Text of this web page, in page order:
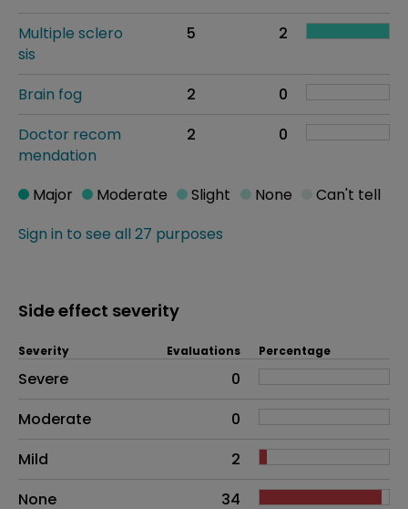
Multiple sclero
sis
5 2
Brain fog 2
0
Doctor recom
mendation
2 0
Sign in to see all 27 purposes
Major Moderate Slight None Can't tell
Side effect severity
Side effects as an overall problem
Severity Evaluations Percentage
Severe
0
Moderate
0
Mild
2
None
34